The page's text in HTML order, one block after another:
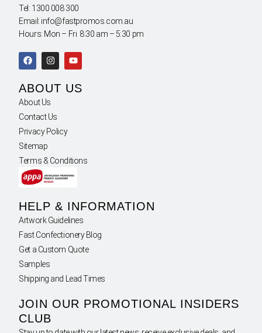
Tel: 1300 008 300
Email: info@fastpromos.com.au
Hours: Mon – Fri 8:30 am – 5:30 pm
ABOUT US
About Us
Contact Us
Privacy Policy
Sitemap
Terms & Conditions
HELP & INFORMATION
Artwork Guidelines
Fast Confectionery Blog
Get a Custom Quote
Samples
Shipping and Lead Times
JOIN OUR PROMOTIONAL INSIDERS
CLUB